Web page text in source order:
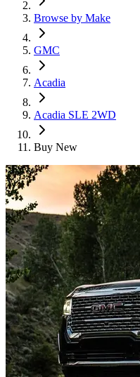
Browse by Make
GMC
Acadia
Acadia SLE 2WD
Buy New